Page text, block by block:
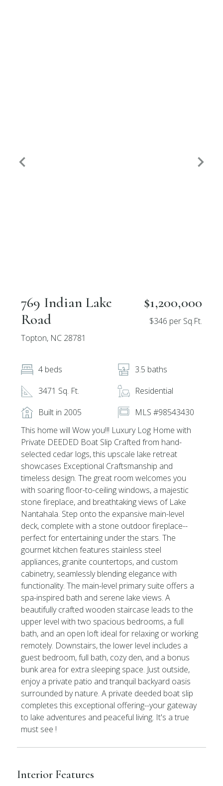
769 Indian Lake
Road
Topton, NC 28781
$1,200,000
$346 per Sq.Ft.
4 beds
3.5 baths
3471 Sq. Ft.
Residential
Built in 2005
MLS #98543430
This home will Wow you!!! Luxury Log Home with
Private DEEDED Boat Slip Crafted from hand-
selected cedar logs, this upscale lake retreat
showcases Exceptional Craftsmanship and
timeless design. The great room welcomes you
with soaring floor-to-ceiling windows, a majestic
stone fireplace, and breathtaking views of Lake
Nantahala. Step onto the expansive main-level
deck, complete with a stone outdoor fireplace--
perfect for entertaining under the stars. The
gourmet kitchen features stainless steel
appliances, granite countertops, and custom
cabinetry, seamlessly blending elegance with
functionality. The main-level primary suite offers a
spa-inspired bath and serene lake views. A
beautifully crafted wooden staircase leads to the
upper level with two spacious bedrooms, a full
bath, and an open loft ideal for relaxing or working
remotely. Downstairs, the lower level includes a
guest bedroom, full bath, cozy den, and a bonus
bunk area for extra sleeping space. Just outside,
enjoy a private patio and tranquil backyard oasis
surrounded by nature. A private deeded boat slip
completes this exceptional offering--your gateway
to lake adventures and peaceful living. It's a true
must see !
Interior Features